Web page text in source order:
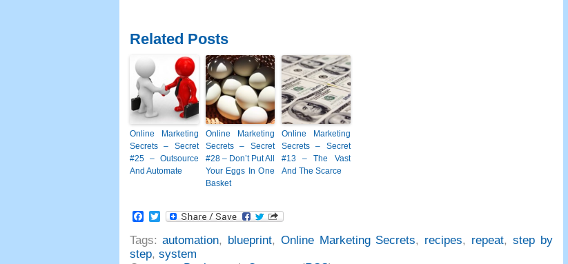
Related Posts
Online Marketing
Secrets – Secret
#25 – Outsource
And Automate
Online Marketing
Secrets – Secret
#28 – Don’t Put All
Your Eggs In One
Basket
Online Marketing
Secrets – Secret
#13 – The Vast
And The Scarce
Facebook
Twitter
Tags:automation, blueprint, Online Marketing Secrets, recipes, repeat, step by
step, system